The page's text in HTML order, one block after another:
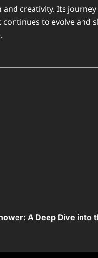
and creativity. Its
to evolve and
A Deep Dive into